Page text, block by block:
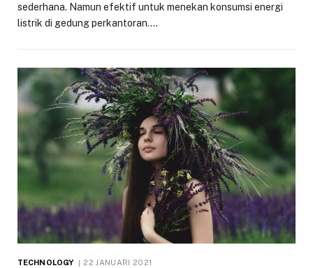
sederhana. Namun efektif untuk menekan konsumsi energi
listrik di gedung perkantoran.…
TECHNOLOGY 22 JANUARI 2021